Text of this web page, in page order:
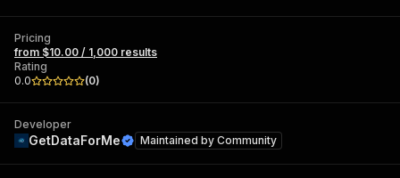
Pricing
from $10.00 / 1,000 results
Rating
0.0
(0)
Developer
GetDataForMe Maintained by Community